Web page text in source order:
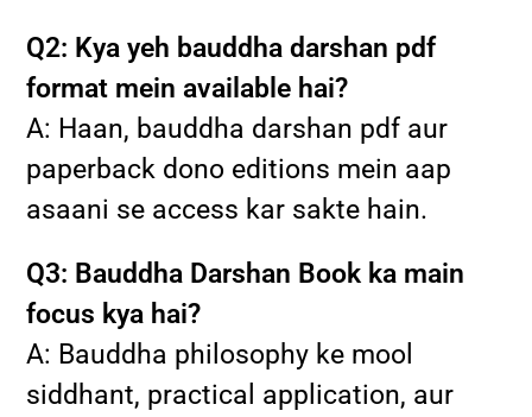
Q2: Kya yeh bauddha darshan pdf
format mein available hai?
A: Haan, bauddha darshan pdf aur
paperback dono editions mein aap
asaani se access kar sakte hain.
Q3: Bauddha Darshan Book ka main
focus kya hai?
A: Bauddha philosophy ke mool
siddhant, practical application, aur